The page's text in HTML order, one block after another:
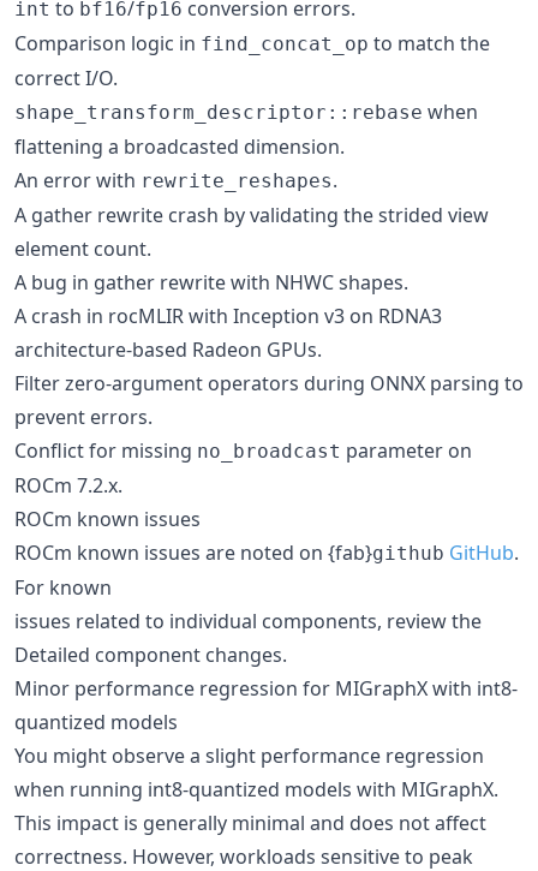
int to bf16/fp16 conversion errors.
Comparison logic in find_concat_op to match the
correct I/O.
shape_transform_descriptor::rebase when
flattening a broadcasted dimension.
An error with rewrite_reshapes.
A gather rewrite crash by validating the strided view
element count.
A bug in gather rewrite with NHWC shapes.
A crash in rocMLIR with Inception v3 on RDNA3
architecture-based Radeon GPUs.
Filter zero-argument operators during ONNX parsing to
prevent errors.
Conflict for missing no_broadcast parameter on
ROCm 7.2.x.
ROCm known issues
ROCm known issues are noted on {fab}github GitHub.
For known
issues related to individual components, review the
Detailed component changes.
Minor performance regression for MIGraphX with int8-
quantized models
You might observe a slight performance regression
when running int8-quantized models with MIGraphX.
This impact is generally minimal and does not affect
correctness. However, workloads sensitive to peak